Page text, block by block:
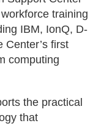
training
IBM, IonQ, D-
Center’s first
computing
the practical
that